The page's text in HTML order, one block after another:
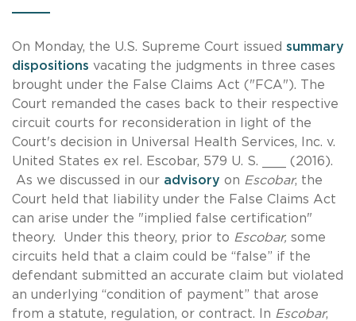
On Monday, the U.S. Supreme Court issued summary
dispositions vacating the judgments in three cases
brought under the False Claims Act ("FCA"). The
Court remanded the cases back to their respective
circuit courts for reconsideration in light of the
Court's decision in Universal Health Services, Inc. v.
United States ex rel. Escobar, 579 U. S. ___ (2016).
As we discussed in our advisory on Escobar, the
Court held that liability under the False Claims Act
can arise under the "implied false certification"
theory. Under this theory, prior to Escobar, some
circuits held that a claim could be “false” if the
defendant submitted an accurate claim but violated
an underlying “condition of payment” that arose
from a statute, regulation, or contract. In Escobar,